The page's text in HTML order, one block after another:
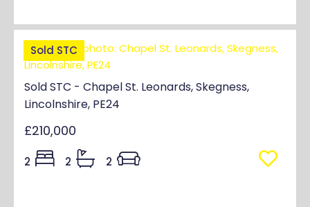
Sold STC
Sold STC - Chapel St. Leonards, Skegness,
Lincolnshire, PE24
£210,000
2 2 2